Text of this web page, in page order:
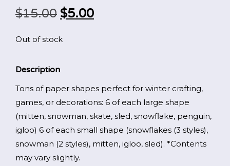
$15.00 Original
$15.00.
$5.00Current
Out of stock
Description
Tons of paper shapes perfect for winter crafting,
games, or decorations: 6 of each large shape
(mitten, snowman, skate, sled, snowflake, penguin,
igloo) 6 of each small shape (snowflakes (3 styles),
snowman (2 styles), mitten, igloo, sled). *Contents
may vary slightly.
indicates
required
EMAIL
*
I am a Parent
I am a Caregiver